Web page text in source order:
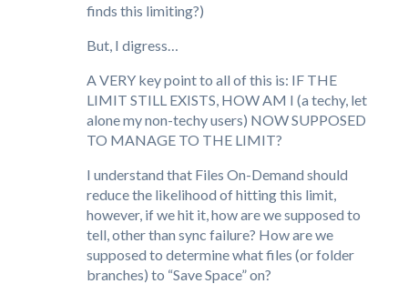
finds this limiting?)
But, I digress…
A VERY key point to all of this is: IF THE
LIMIT STILL EXISTS, HOW AM I (a techy, let
alone my non-techy users) NOW SUPPOSED
TO MANAGE TO THE LIMIT?
I understand that Files On-Demand should
reduce the likelihood of hitting this limit,
however, if we hit it, how are we supposed to
tell, other than sync failure? How are we
supposed to determine what files (or folder
branches) to “Save Space” on?